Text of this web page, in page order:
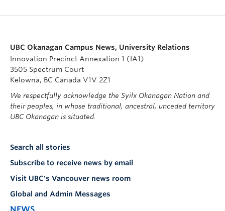
UBC Okanagan Campus News, University Relations
Innovation Precinct Annexation 1 (IA1)
3505 Spectrum Court
Kelowna, BC Canada V1V 2Z1
We respectfully acknowledge the Syilx Okanagan Nation and
their peoples, in whose traditional, ancestral, unceded territory
UBC Okanagan is situated.
Search all stories
Subscribe to receive news by email
Visit UBC's Vancouver news room
Global and Admin Messages
NEWS